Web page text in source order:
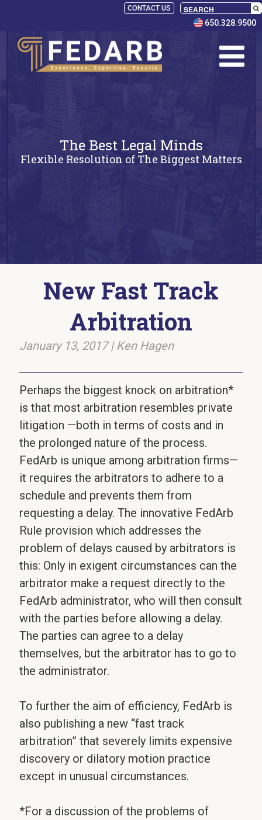
CONTACT US
650.328.9500
The Best Legal Minds
Flexible Resolution of The Biggest Matters
New Fast Track
Arbitration
January 13, 2017| Ken Hagen
Perhaps the biggest knock on arbitration*
is that most arbitration resembles private
litigation —both in terms of costs and in
the prolonged nature of the process.
FedArb is unique among arbitration firms—
it requires the arbitrators to adhere to a
schedule and prevents them from
requesting a delay. The innovative FedArb
Rule provision which addresses the
problem of delays caused by arbitrators is
this: Only in exigent circumstances can the
arbitrator make a request directly to the
FedArb administrator, who will then consult
with the parties before allowing a delay.
The parties can agree to a delay
themselves, but the arbitrator has to go to
the administrator.
To further the aim of efficiency, FedArb is
also publishing a new “fast track
arbitration” that severely limits expensive
discovery or dilatory motion practice
except in unusual circumstances.
*For a discussion of the problems of